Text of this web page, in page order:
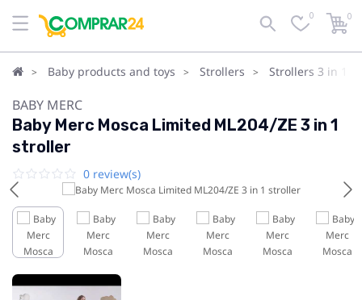
0 0
Baby products and toys Strollers Strollers 3 in 1
BABY MERC
Baby Merc Mosca Limited ML204/ZE 3 in 1
stroller
0 review(s)